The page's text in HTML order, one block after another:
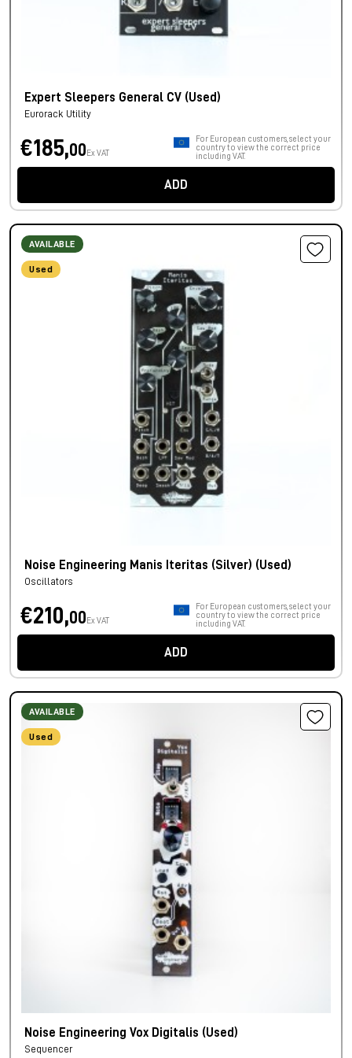
Expert Sleepers General CV (Used)
Eurorack Utility
€185,00 Ex VAT
For European customers, select your
country to view the correct price
including VAT.
ADD
AVAILABLE
Used
Noise Engineering Manis Iteritas (Silver) (Used)
Oscillators
€210,00 Ex VAT
For European customers, select your
country to view the correct price
including VAT.
ADD
AVAILABLE
Used
Noise Engineering Vox Digitalis (Used)
Sequencer